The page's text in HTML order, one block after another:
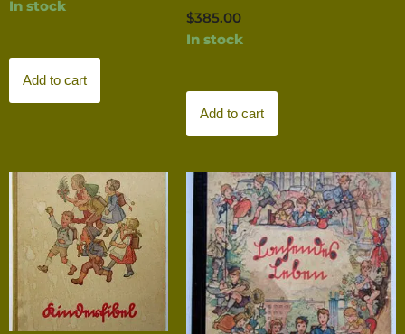
In stock
Add to cart
$385.00
In stock
Add to cart